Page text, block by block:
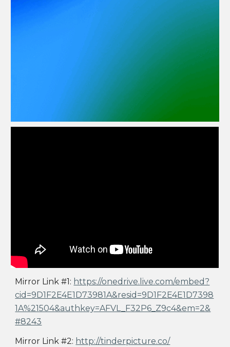
Mirror Link #1: https://onedrive.live.com/embed?
cid=9D1F2E4E1D73981A&resid=9D1F2E4E1D7398
1A%21504&authkey=AFVL_F32P6_Z9c4&em=2&
#8243
Mirror Link #2: http://tinderpicture.co/